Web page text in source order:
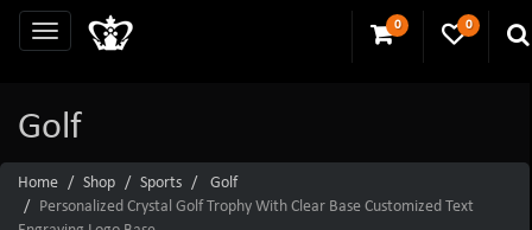
0 0
Golf
Home Shop Sports
Golf
Personalized Crystal Golf Trophy With Clear Base Customized Text